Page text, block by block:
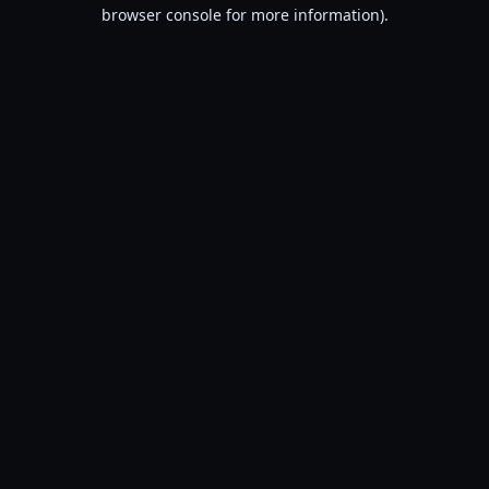
browser console for more information).